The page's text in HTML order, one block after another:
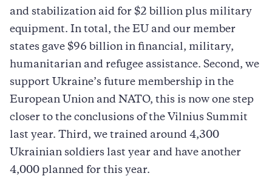
and stabilization aid for $2 billion plus military
equipment. In total, the EU and our member
states gave $96 billion in financial, military,
humanitarian and refugee assistance. Second, we
support Ukraine’s future membership in the
European Union and NATO, this is now one step
closer to the conclusions of the Vilnius Summit
last year. Third, we trained around 4,300
Ukrainian soldiers last year and have another
4,000 planned for this year.